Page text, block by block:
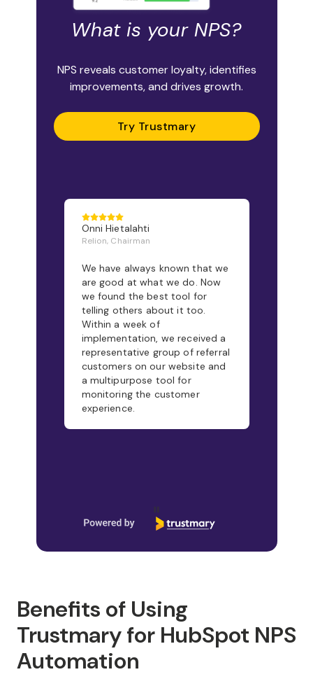
What is your NPS?
NPS reveals customer loyalty, identifies
improvements, and drives growth.
Try Trustmary
Onni Hietalahti
Relion, Chairman
We have always known that we
are good at what we do. Now
we found the best tool for
telling others about it too.
Within a week of
implementation, we received a
representative group of referral
customers on our website and
a multipurpose tool for
monitoring the customer
experience.
Benefits of Using
Trustmary for HubSpot NPS
Automation